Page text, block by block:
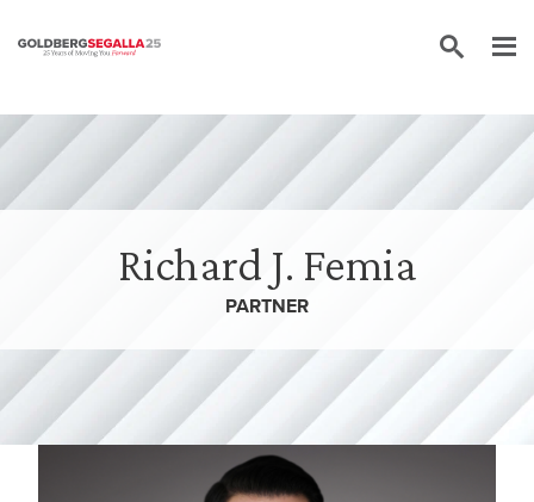
Skip to content
Richard J. Femia
PARTNER